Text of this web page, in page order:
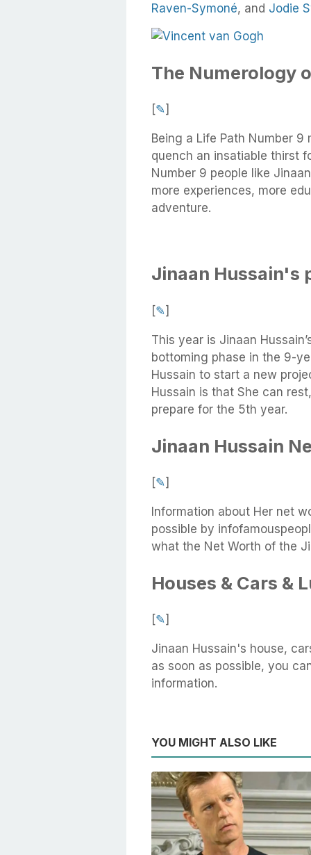
Raven-Symoné, and Jodie
The Numerology
[✎]
Being a Life Path Number
quench an insatiable thirst
Number 9 people like
more experiences, more
adventure.
Jinaan Hussain's
[✎]
This year is Jinaan
bottoming phase in the 9-
Hussain to start a new
Hussain is that She can
prepare for the 5th year.
Jinaan Hussain
[✎]
Information about Her net
possible by
what the Net Worth of the
Houses & Cars &
[✎]
Jinaan Hussain's house,
as soon as possible, you
information.
YOU MIGHT ALSO LIKE